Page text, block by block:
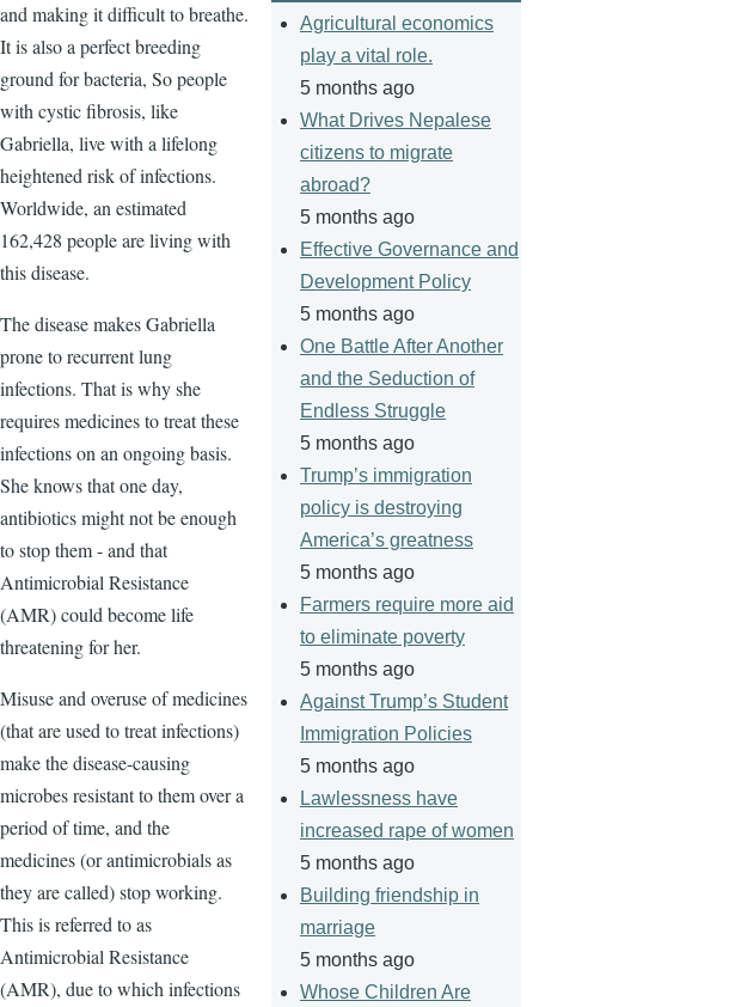
and making it difficult to breathe.
It is also a perfect breeding
ground for bacteria, So people
with cystic fibrosis, like
Gabriella, live with a lifelong
heightened risk of infections.
Worldwide, an estimated
162,428 people are living with
this disease.
The disease makes Gabriella
prone to recurrent lung
infections. That is why she
requires medicines to treat these
infections on an ongoing basis.
She knows that one day,
antibiotics might not be enough
to stop them - and that
Antimicrobial Resistance
(AMR) could become life
threatening for her.
Misuse and overuse of medicines
(that are used to treat infections)
make the disease-causing
microbes resistant to them over a
period of time, and the
medicines (or antimicrobials as
they are called) stop working.
This is referred to as
Antimicrobial Resistance
(AMR), due to which infections
Agricultural economics
play a vital role.
5 months ago
What Drives Nepalese
citizens to migrate
abroad?
5 months ago
Effective Governance and
Development Policy
5 months ago
One Battle After Another
and the Seduction of
Endless Struggle
5 months ago
Trump’s immigration
policy is destroying
America’s greatness
5 months ago
Farmers require more aid
to eliminate poverty
5 months ago
Against Trump’s Student
Immigration Policies
5 months ago
Lawlessness have
increased rape of women
5 months ago
Building friendship in
marriage
5 months ago
Whose Children Are